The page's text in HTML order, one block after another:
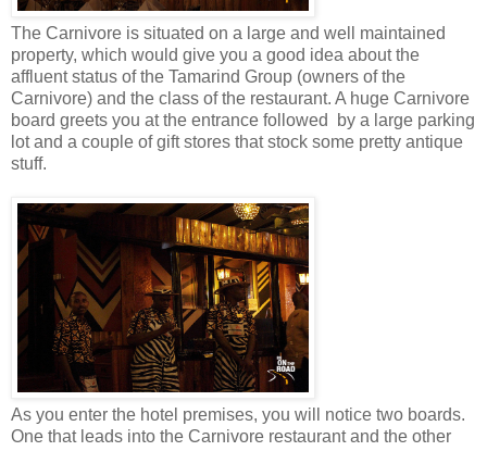
The Carnivore is situated on a large and well maintained
property, which would give you a good idea about the
affluent status of the Tamarind Group (owners of the
Carnivore) and the class of the restaurant. A huge Carnivore
board greets you at the entrance followed by a large parking
lot and a couple of gift stores that stock some pretty antique
stuff.
As you enter the hotel premises, you will notice two boards.
One that leads into the Carnivore restaurant and the other